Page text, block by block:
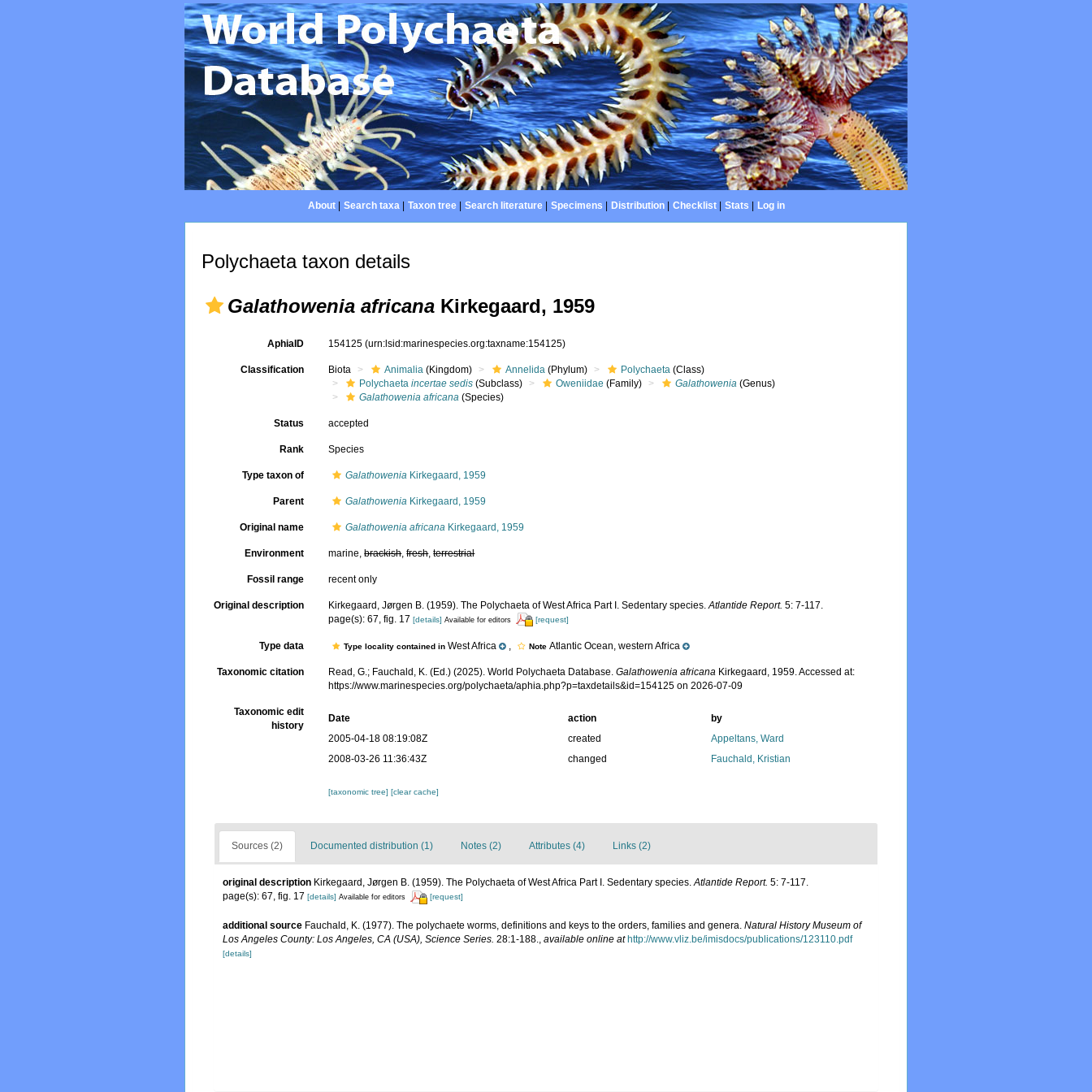
About| Search taxa| Taxon tree| Search literature| Specimens Distribution| Checklist| Stats Log in
Polychaeta taxon details
Galathowenia africana Kirkegaard, 1959
AphiaID 154125(urn:lsid:marinespecies.org:taxname:154125)
Classification Biota Animalia (Kingdom) Annelida (Phylum) Polychaeta (Class)
Polychaetaincertae sedis (Subclass) Oweniidae (Family) Galathowenia (Genus)
Galathowenia africana (Species)
Status accepted
Rank Species
Type taxon of Galathowenia Kirkegaard, 1959
Parent Galathowenia Kirkegaard, 1959
Original name Galathowenia africana Kirkegaard, 1959
Environment marine,brackish,fresh,terrestrial
Fossil range recent only
Original description Kirkegaard, Jørgen B. (1959). The Polychaeta of West Africa Part I. Sedentary species.Atlantide Report. 5: 7-117.
page(s): 67, fig. 17[details] Available for editors [request]
Type data Type locality contained inWest Africa , NoteAtlantic Ocean, western Africa
Taxonomic citation Read, G.; Fauchald, K. (Ed.) (2025). World Polychaeta Database.Galathowenia africana Kirkegaard, 1959. Accessed at:
https://www.marinespecies.org/polychaeta/aphia.php?p=taxdetails&id=154125 on 2026-07-09
Taxonomic edit
history
Date action
by
2005-04-18 08:19:08Z
created
Appeltans, Ward
2008-03-26 11:36:43Z
changed Fauchald, Kristian
[taxonomic tree][clear cache]
Sources (2) Documented distribution (1) Notes (2) Attributes (4) Links (2)
original description Kirkegaard, Jørgen B. (1959). The Polychaeta of West Africa Part I. Sedentary species.Atlantide Report. 5: 7-117.
page(s): 67, fig. 17 [details] Available for editors [request]
additional source Fauchald, K. (1977). The polychaete worms, definitions and keys to the orders, families and genera. Natural History Museum of
Los Angeles County: Los Angeles, CA (USA), Science Series. 28:1-188. available online at http://www.vliz.be/imisdocs/publications/123110.pdf
[details]